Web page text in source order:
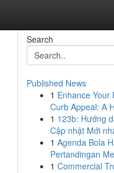
Search
Published News
1 Enhance Your
Curb Appeal: A
1 123b: Hướng
Cập nhật Mới
1 Agenda Bola
Pertandingan
1 Commercial